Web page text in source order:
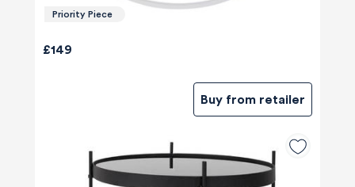
Priority Piece
£149
Buy from retailer